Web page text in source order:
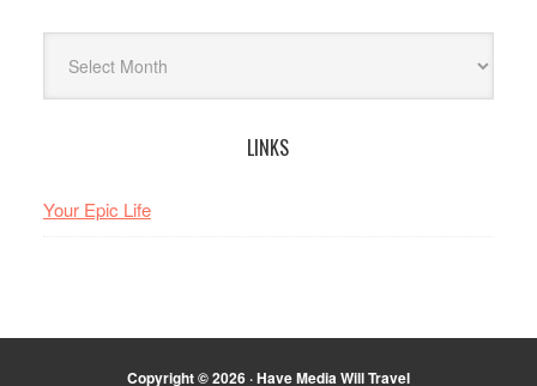
LINKS
Your Epic Life
Copyright © 2026 · Have Media Will Travel